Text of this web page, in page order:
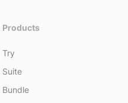
Products
Try
Suite
Bundle